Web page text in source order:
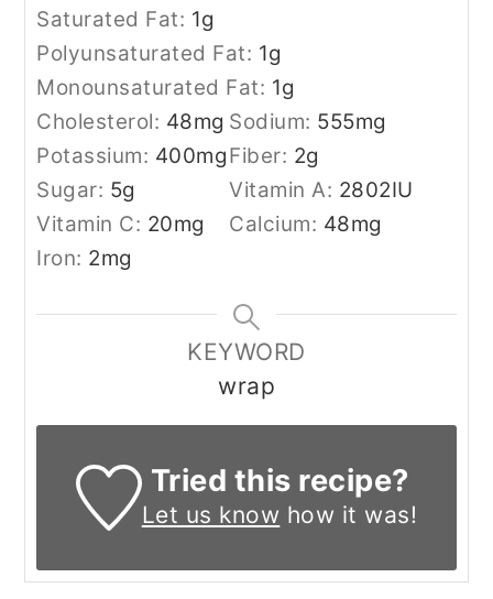
Saturated Fat: 1g
Polyunsaturated Fat: 1g
Monounsaturated Fat: 1g
Cholesterol: 48mg Sodium: 555mg
Potassium: 400mgFiber: 2g
Sugar: 5g Vitamin A: 2802IU
Vitamin C: 20mg Calcium: 48mg
Iron: 2mg
KEYWORD
wrap
Tried this recipe?
Let us know how it was!